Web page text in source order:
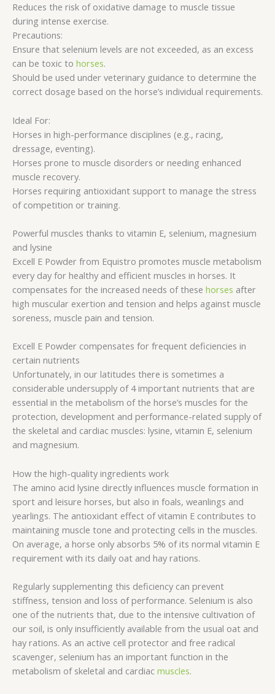
Reduces the risk of oxidative damage to muscle tissue
during intense exercise.
Precautions:
Ensure that selenium levels are not exceeded, as an excess
can be toxic to horses.
Should be used under veterinary guidance to determine the
correct dosage based on the horse’s individual requirements.
Ideal For:
Horses in high-performance disciplines (e.g., racing,
dressage, eventing).
Horses prone to muscle disorders or needing enhanced
muscle recovery.
Horses requiring antioxidant support to manage the stress
of competition or training.
Powerful muscles thanks to vitamin E, selenium, magnesium
and lysine
Excell E Powder from Equistro promotes muscle metabolism
every day for healthy and efficient muscles in horses. It
compensates for the increased needs of these horses after
high muscular exertion and tension and helps against muscle
soreness, muscle pain and tension.
Excell E Powder compensates for frequent deficiencies in
certain nutrients
Unfortunately, in our latitudes there is sometimes a
considerable undersupply of 4 important nutrients that are
essential in the metabolism of the horse’s muscles for the
protection, development and performance-related supply of
the skeletal and cardiac muscles: lysine, vitamin E, selenium
and magnesium.
How the high-quality ingredients work
The amino acid lysine directly influences muscle formation in
sport and leisure horses, but also in foals, weanlings and
yearlings. The antioxidant effect of vitamin E contributes to
maintaining muscle tone and protecting cells in the muscles.
On average, a horse only absorbs 5% of its normal vitamin E
requirement with its daily oat and hay rations.
Regularly supplementing this deficiency can prevent
stiffness, tension and loss of performance. Selenium is also
one of the nutrients that, due to the intensive cultivation of
our soil, is only insufficiently available from the usual oat and
hay rations. As an active cell protector and free radical
scavenger, selenium has an important function in the
metabolism of skeletal and cardiac muscles.